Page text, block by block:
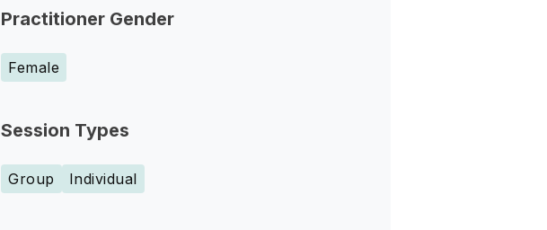
Practitioner Gender
Female
Session Types
Group Individual